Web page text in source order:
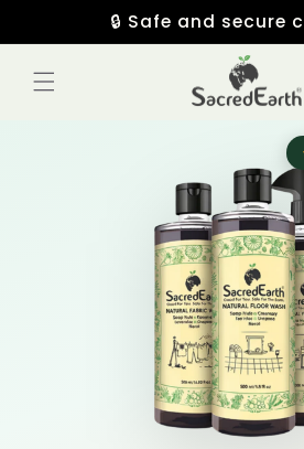
🔒 Safe and secure